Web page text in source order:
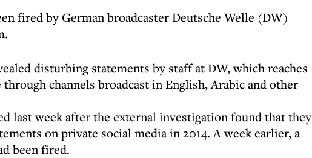
fired by German broadcaster Deutsche Welle (DW)
disturbing statements by staff at DW, which reaches
channels broadcast in English, Arabic and other
last week after the external investigation found that they
on private social media in 2014. A week earlier, a
been fired.